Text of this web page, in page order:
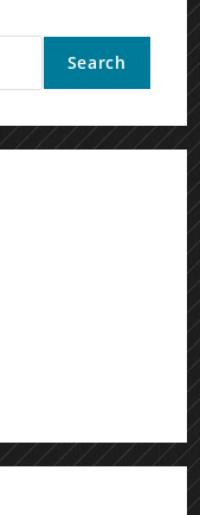
Search